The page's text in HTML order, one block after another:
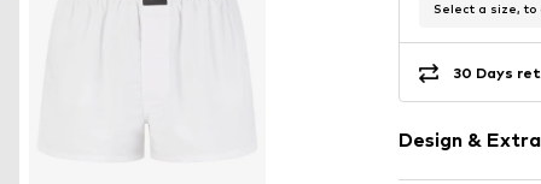
Select a size, to
30 Days
Design &